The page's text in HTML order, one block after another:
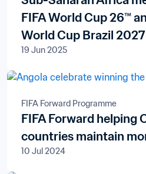
FIFA World Cup 26™
World Cup Brazil
pan-African
Televisions S.A.
19 Jun 2025
FIFA Forward Programme
FIFA Forward helping
countries maintain
10 Jul 2024